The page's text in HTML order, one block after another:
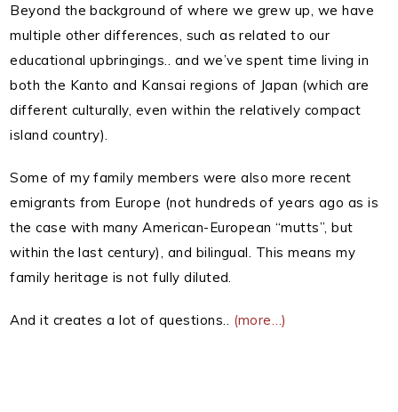
Beyond the background of where we grew up, we have
multiple other differences, such as related to our
educational upbringings.. and we’ve spent time living in
both the Kanto and Kansai regions of Japan (which are
different culturally, even within the relatively compact
island country).
Some of my family members were also more recent
emigrants from Europe (not hundreds of years ago as is
the case with many American-European “mutts”, but
within the last century), and bilingual. This means my
family heritage is not fully diluted.
And it creates a lot of questions.. (more…)